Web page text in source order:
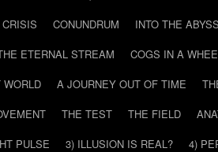
CONUNDRUM INTO THE ABYSS
ETERNAL STREAM COGS IN A
WORLD
A JOURNEY OUT OF TIME
THE TEST THE FIELD
PULSE
3) ILLUSION IS REAL? 4)